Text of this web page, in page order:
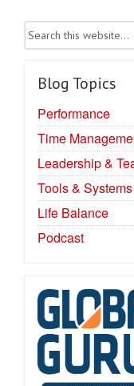
Blog Topics
Performance
Time
Leadership &
Tools & Systems
Life Balance
Podcast